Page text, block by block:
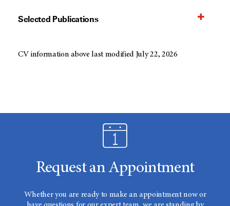
Selected Publications
CV information above last modified July 22, 2026
Request an Appointment
Whether you are ready to make an appointment now or